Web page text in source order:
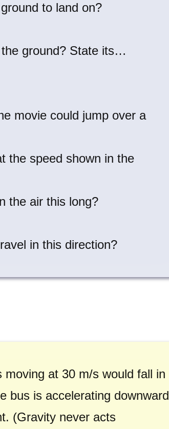
to land on?
ground? State its…
movie could jump over a
the speed shown in the
the air this long?
in this direction?
at 30 m/s would fall in
bus is accelerating downward
(Gravity never acts